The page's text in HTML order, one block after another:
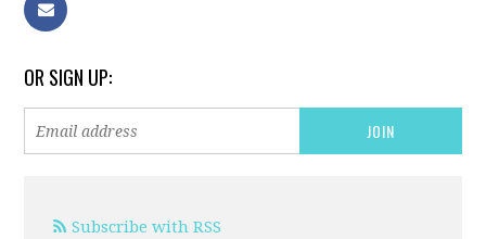
OR SIGN UP:
Subscribe with RSS